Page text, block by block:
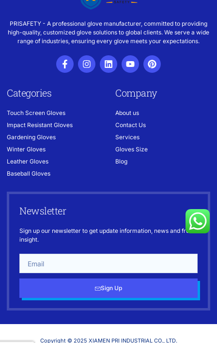
PRISAFETY - A professional glove manufacturer, committed to providing
high-quality, customized glove solutions to global clients. We serve a wide
range of industries, ensuring every glove meets your expectations.
Categories
Touch Screen Gloves
Impact Resistant Gloves
Gardening Gloves
Winter Gloves
Leather Gloves
Baseball Gloves
Company
About us
Contact Us
Services
Gloves Size
Blog
Newsletter
Sign up our newsletter to get update information, news and free
insight.
Sign Up
Copyright © 2025 XIAMEN PRI INDUSTRIAL CO., LTD.